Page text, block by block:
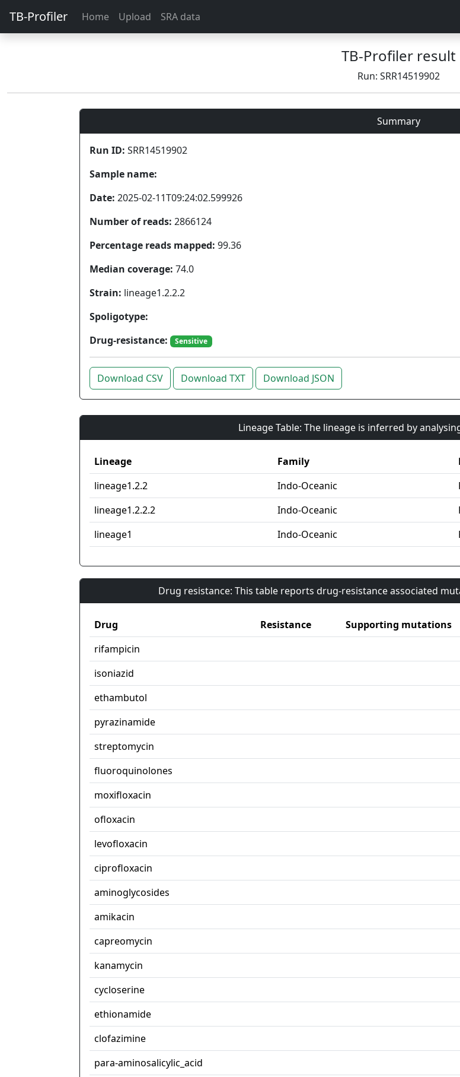
TB-Profiler Home Upload SRA data
TB-Profiler result
Run: SRR14519902
Summary
Run ID: SRR14519902
Sample name:
Date: 2025-02-11T09:24:02.599926
Number of reads: 2866124
Percentage reads mapped: 99.36
Median coverage: 74.0
Strain: lineage1.2.2.2
Spoligotype:
Drug-resistance:
Sensitive
Download CSV Download TXT Download JSON
Lineage Table: The lineage is inferred by
Lineage Family
lineage1.2.2
Indo-Oceanic
lineage1.2.2.2
Indo-Oceanic
lineage1
Indo-Oceanic
Drug resistance: This table reports drug-resistance associated
Drug Resistance Supporting mutations
rifampicin
isoniazid
ethambutol
pyrazinamide
streptomycin
fluoroquinolones
moxifloxacin
ofloxacin
levofloxacin
ciprofloxacin
aminoglycosides
amikacin
capreomycin
kanamycin
cycloserine
ethionamide
clofazimine
para-aminosalicylic_acid